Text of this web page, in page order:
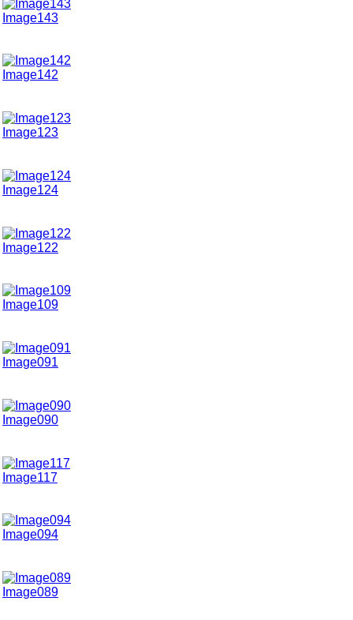
Image143
Image142
Image123
Image124
Image122
Image109
Image091
Image090
Image117
Image094
Image089